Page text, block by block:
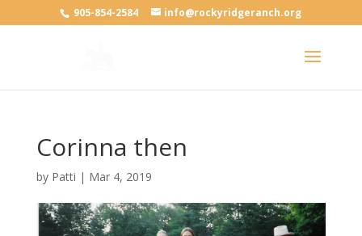
905-854-2584 info@rockyridgeranch.org
Corinna then
by Patti | Mar 4, 2019